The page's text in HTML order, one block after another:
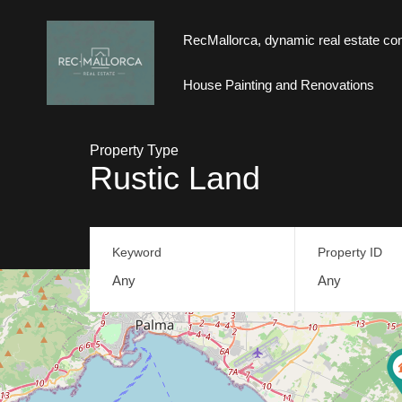
RecMallorca, dynamic real estate
RecMallorca, dynamic real estate
House Painting and Renovations
Property Type
Rustic Land
Keyword Property ID